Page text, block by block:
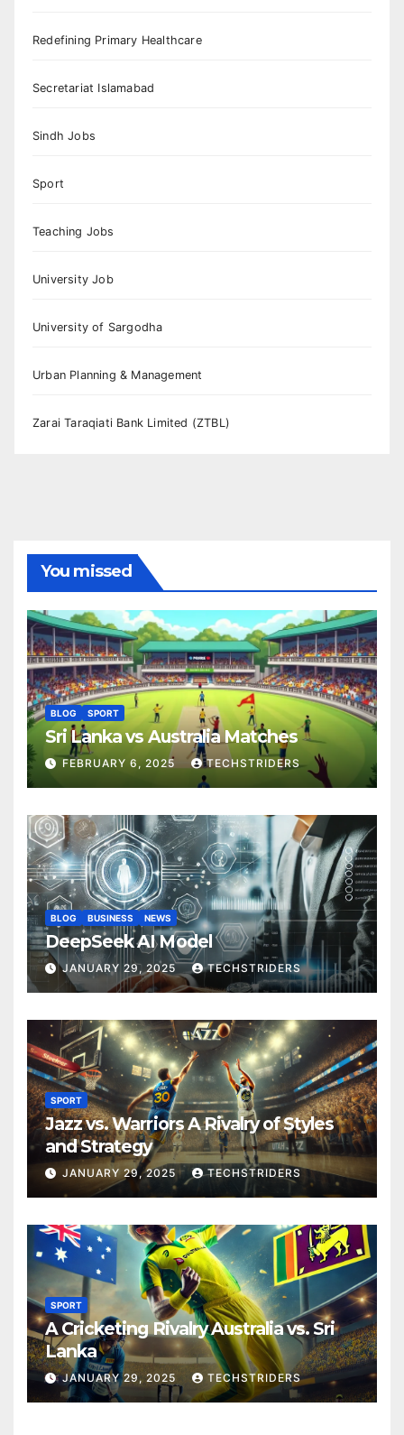
Redefining Primary Healthcare
Secretariat Islamabad
Sindh Jobs
Sport
Teaching Jobs
University Job
University of Sargodha
Urban Planning & Management
Zarai Taraqiati Bank Limited (ZTBL)
You missed
BLOG SPORT
Sri Lanka vs Australia Matches
FEBRUARY 6, 2025 TECHSTRIDERS
BLOG BUSINESS NEWS
DeepSeek AI Model
JANUARY 29, 2025 TECHSTRIDERS
SPORT
Jazz vs. Warriors A Rivalry of Styles
and Strategy
JANUARY 29, 2025 TECHSTRIDERS
SPORT
A Cricketing Rivalry Australia vs. Sri
Lanka
JANUARY 29, 2025 TECHSTRIDERS